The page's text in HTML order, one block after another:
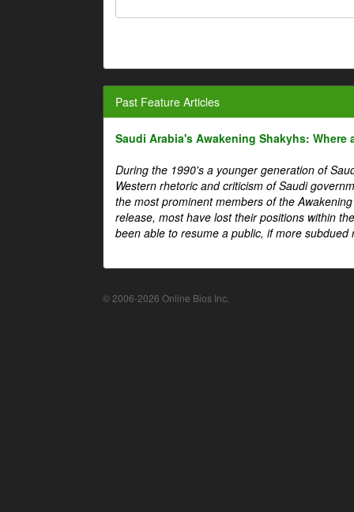
Past Feature Articles
Saudi Arabia's Awakening Shakyhs: Where
During the 1990's a younger generation of
Western rhetoric and criticism of Saudi
the most prominent members of the
release, most have lost their positions within
been able to resume a public, if more
© 2006-2026 Online Bios Inc.